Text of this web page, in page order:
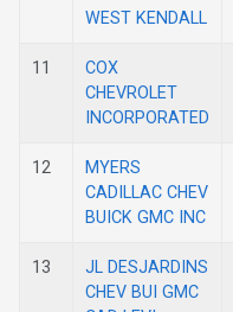
WEST KENDALL
11
COX
CHEVROLET
INCORPORATED
12
MYERS
CADILLAC CHEV
BUICK GMC INC
13
JL DESJARDINS
CHEV BUI GMC